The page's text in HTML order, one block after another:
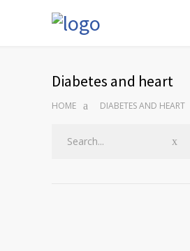
Diabetes and heart
HOME DIABETES AND HEART